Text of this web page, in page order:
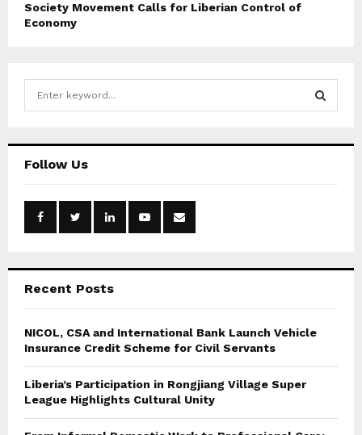
Society Movement Calls for Liberian Control of
Economy
hFollow Us
Recent Posts
NICOL, CSA and International Bank Launch Vehicle
Insurance Credit Scheme for Civil Servants
Liberia’s Participation in Rongjiang Village Super
League Highlights Cultural Unity